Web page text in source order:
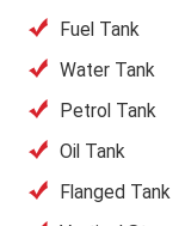
Fuel Tank
Water Tank
Petrol Tank
Oil Tank
Flanged Tank